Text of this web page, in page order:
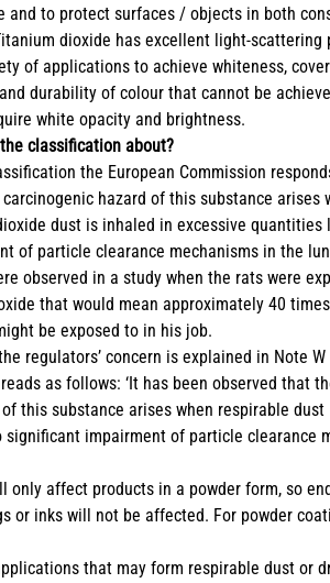
and to protect surfaces / objects in both
dioxide has excellent light-scattering
of applications to achieve whiteness,
durability of colour that cannot be
white opacity and brightness.
classification about?
the European Commission
hazard of this substance arises
dust is inhaled in excessive quantities
of particle clearance mechanisms in the
observed in a study when the rats were
that would mean approximately 40
be exposed to in his job.
regulators’ concern is explained in Note
as follows: ‘It has been observed that
this substance arises when respirable
impairment of particle clearance
only affect products in a powder form, so
or inks will not be affected. For powder
that may form respirable dust or